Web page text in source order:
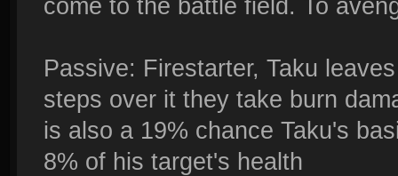
come to the battle field. To
Passive: Firestarter, Taku
steps over it they take burn
is also a 19% chance Taku's
8% of his target's health